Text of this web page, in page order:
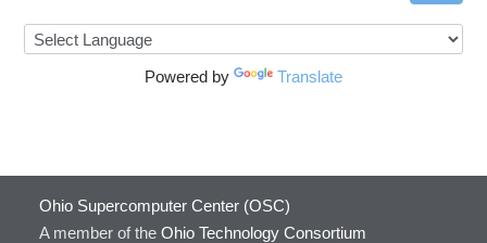
Powered by Translate
Ohio Supercomputer Center (OSC)
A member of the Ohio Technology Consortium